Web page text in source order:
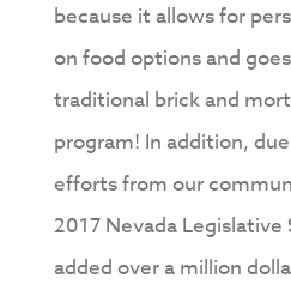
because it allows for
on food options and
traditional brick and
program! In addition,
efforts from our
2017 Nevada
added over a million